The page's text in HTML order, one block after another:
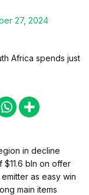
27, 2024
in decline
$11.6 bln on offer
as easy win
main items